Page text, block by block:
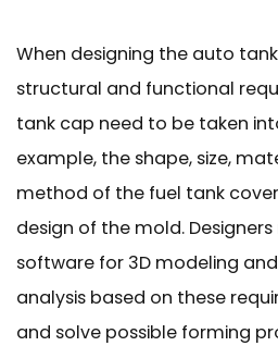
When designing the auto
structural and functional
tank cap need to be taken
example, the shape, size,
method of the fuel tank
design of the mold.
software for 3D modeling
analysis based on these
and solve possible forming